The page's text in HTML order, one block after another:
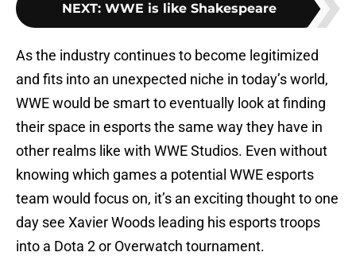
NEXT: WWE is like Shakespeare
As the industry continues to become legitimized
and fits into an unexpected niche in today’s world,
WWE would be smart to eventually look at finding
their space in esports the same way they have in
other realms like with WWE Studios. Even without
knowing which games a potential WWE esports
team would focus on, it’s an exciting thought to one
day see Xavier Woods leading his esports troops
into a Dota 2 or Overwatch tournament.